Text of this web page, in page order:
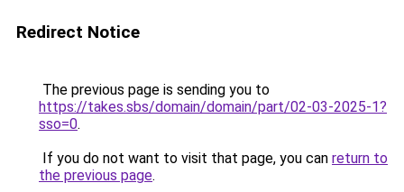
Redirect Notice
The previous page is sending you to
https://takes.sbs/domain/domain/part/02-03-2025-1?
sso=0.
If you do not want to visit that page, you can return to
the previous page.